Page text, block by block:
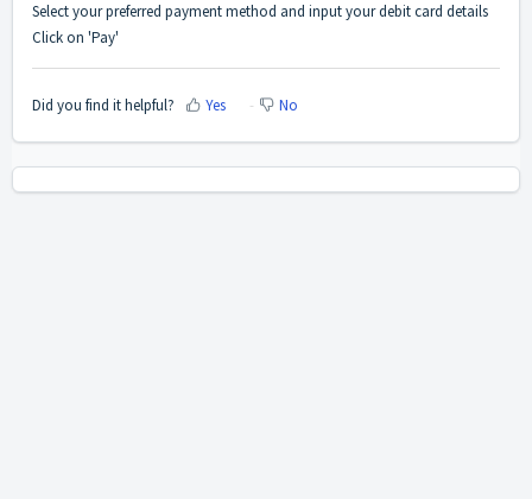
Select your preferred payment method and input your debit card details
Click on 'Pay'
Did you find it helpful? Yes No